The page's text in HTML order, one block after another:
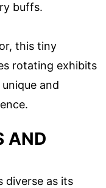
buffs.
this tiny
rotating exhibits
and
AND
diverse as its